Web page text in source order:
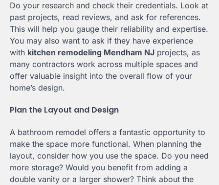
Do your research and check their credentials. Look at
past projects, read reviews, and ask for references.
This will help you gauge their reliability and expertise.
You may also want to ask if they have experience
with kitchen remodeling Mendham NJ projects, as
many contractors work across multiple spaces and
offer valuable insight into the overall flow of your
home’s design.
Plan the Layout and Design
A bathroom remodel offers a fantastic opportunity to
make the space more functional. When planning the
layout, consider how you use the space. Do you need
more storage? Would you benefit from adding a
double vanity or a larger shower? Think about the